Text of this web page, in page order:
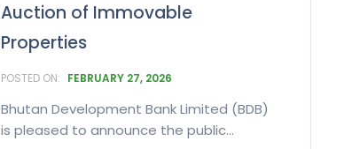
Auction of Immovable
Properties
FEBRUARY 27, 2026
Bhutan Development Bank Limited (BDB)
is pleased to announce the public...